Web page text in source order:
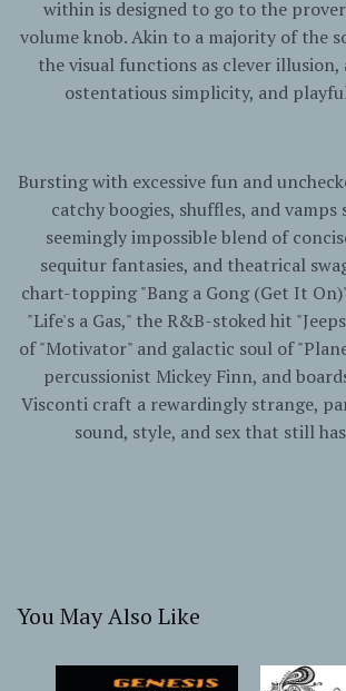
within is designed to go to the
volume knob. Akin to a majority of the
the visual functions as clever illusion,
ostentatious simplicity, and
Bursting with excessive fun and
catchy boogies, shuffles, and vamps
seemingly impossible blend of
sequitur fantasies, and theatrical
chart-topping "Bang a Gong (Get It
"Life's a Gas," the R&B-stoked hit
of "Motivator" and galactic soul of
percussionist Mickey Finn, and
Visconti craft a rewardingly strange,
sound, style, and sex that still
You May Also Like